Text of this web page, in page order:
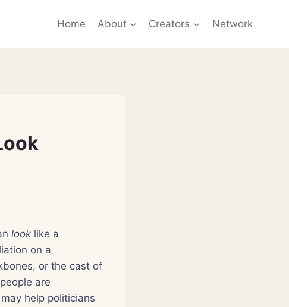
Home About Creators Network
look like a
on a
or the cast of
are
help politicians